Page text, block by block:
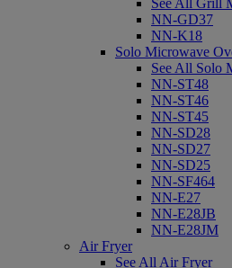
See All Grill
NN-GD37
NN-K18
Solo Microwave
See All Solo
NN-ST48
NN-ST46
NN-ST45
NN-SD28
NN-SD27
NN-SD25
NN-SF464
NN-E27
NN-E28JB
NN-E28JM
Air Fryer
See All Air Fryer